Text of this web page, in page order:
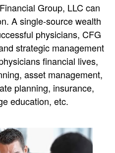
Group, LLC can
A single-source wealth
physicians, CFG
strategic management
financial lives,
asset management,
planning, insurance,
education, etc.